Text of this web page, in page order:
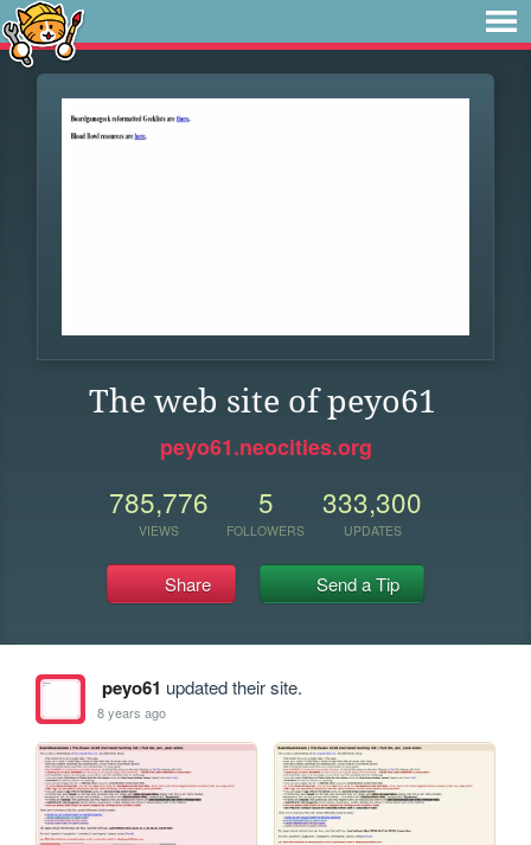
The web site of peyo61
peyo61.neocities.org
785,776
VIEWS
5
FOLLOWERS
333,300
UPDATES
Share Send a Tip
peyo61 updated their site.
8 years ago